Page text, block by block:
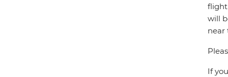
flight
will
near
If